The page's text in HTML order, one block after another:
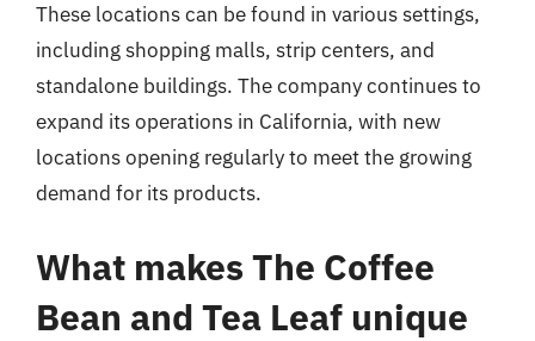
These locations can be found in various settings,
including shopping malls, strip centers, and
standalone buildings. The company continues to
expand its operations in California, with new
locations opening regularly to meet the growing
demand for its products.
What makes The Coffee
Bean and Tea Leaf unique